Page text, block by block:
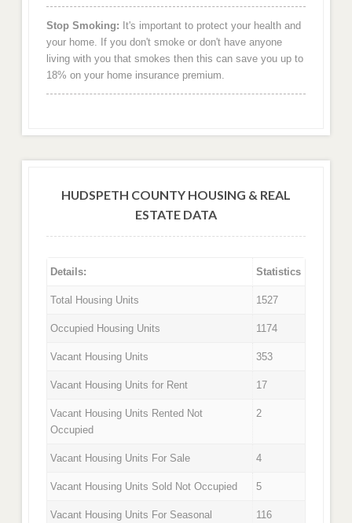
Stop Smoking: It's important to protect your health and
your home. If you don't smoke or don't have anyone
living with you that smokes then this can save you up to
18% on your home insurance premium.
HUDSPETH COUNTY HOUSING & REAL
ESTATE DATA
Details: Statistics
Total Housing Units 1527
Occupied Housing Units 1174
Vacant Housing Units 353
Vacant Housing Units for Rent 17
Vacant Housing Units Rented Not
Occupied
2
Vacant Housing Units For Sale 4
Vacant Housing Units Sold Not Occupied 5
Vacant Housing Units For Seasonal
116